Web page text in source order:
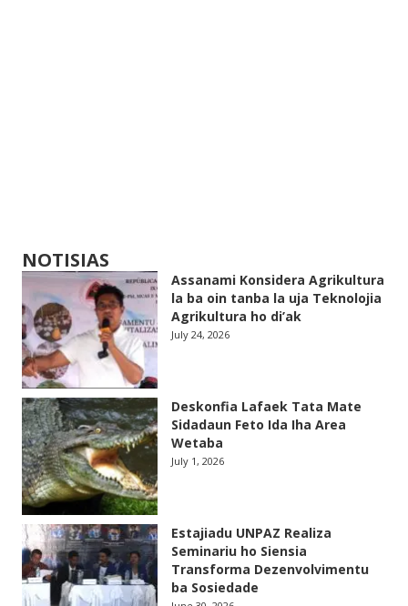
NOTISIAS
Assanami Konsidera Agrikultura
la ba oin tanba la uja Teknolojia
Agrikultura ho di’ak
July 24, 2026
Deskonfia Lafaek Tata Mate
Sidadaun Feto Ida Iha Area
Wetaba
July 1, 2026
Estajiadu UNPAZ Realiza
Seminariu ho Siensia
Transforma Dezenvolvimentu
ba Sosiedade